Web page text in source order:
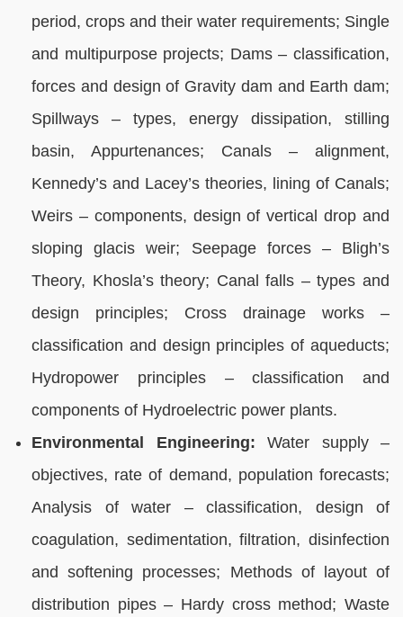
period, crops and their water requirements; Single
and multipurpose projects; Dams – classification,
forces and design of Gravity dam and Earth dam;
Spillways – types, energy dissipation, stilling
basin, Appurtenances; Canals – alignment,
Kennedy’s and Lacey’s theories, lining of Canals;
Weirs – components, design of vertical drop and
sloping glacis weir; Seepage forces – Bligh’s
Theory, Khosla’s theory; Canal falls – types and
design principles; Cross drainage works –
classification and design principles of aqueducts;
Hydropower principles – classification and
components of Hydroelectric power plants.
Environmental Engineering: Water supply –
objectives, rate of demand, population forecasts;
Analysis of water – classification, design of
coagulation, sedimentation, filtration, disinfection
and softening processes; Methods of layout of
distribution pipes – Hardy cross method; Waste